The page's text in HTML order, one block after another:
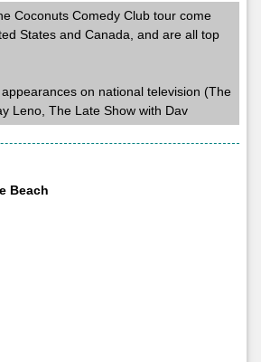
Coconuts Comedy Club tour come
States and Canada, and are all top
on national television (The
Leno, The Late Show with Dav
Beach